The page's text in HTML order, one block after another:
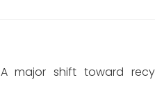
A major shift toward